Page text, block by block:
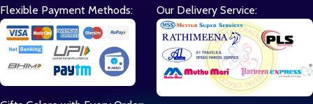
Flexible Payment Methods: Our Delivery Service: